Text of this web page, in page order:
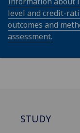
level and credit-
outcomes and
assessment.
STUDY